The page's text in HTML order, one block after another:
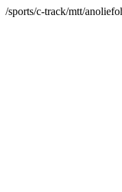
/sports/c-track/mtt/